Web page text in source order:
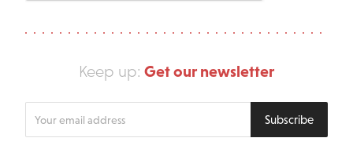
Keep up: Get our newsletter
your
Subscribe